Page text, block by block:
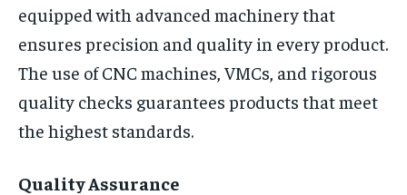
equipped with advanced machinery that
ensures precision and quality in every product.
The use of CNC machines, VMCs, and rigorous
quality checks guarantees products that meet
the highest standards.
Quality Assurance